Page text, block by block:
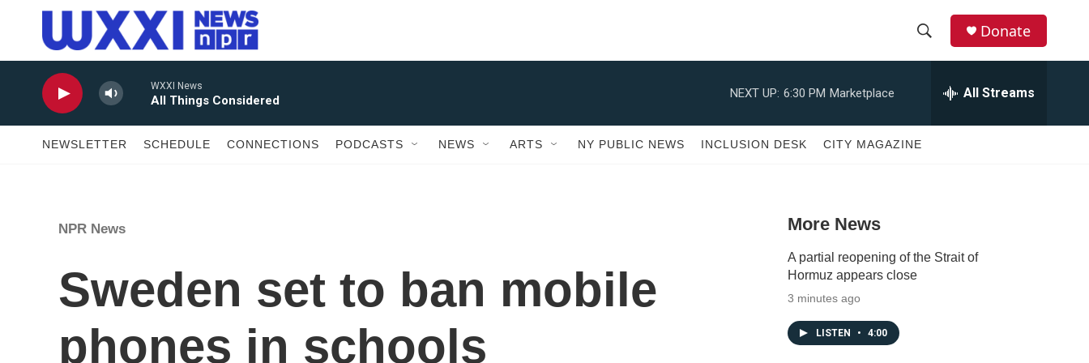
Skip to main content
Q
Donate
WXXI News
All Things Considered
NEXT UP: 6:30 PM Marketplace All Streams
NEWSLETTER SCHEDULE CONNECTIONS PODCASTS NEWS ARTS NY PUBLIC NEWS INCLUSION DESK CITY MAGAZINE
NPR News
Sweden set to ban mobile
phones in schools
More News
A partial reopening of the Strait of
Hormuz appears close
3 minutes ago
LISTEN • 4:00